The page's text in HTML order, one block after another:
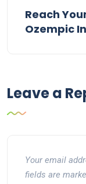
Reach
Ozempic
Leave a
Your email
fields are